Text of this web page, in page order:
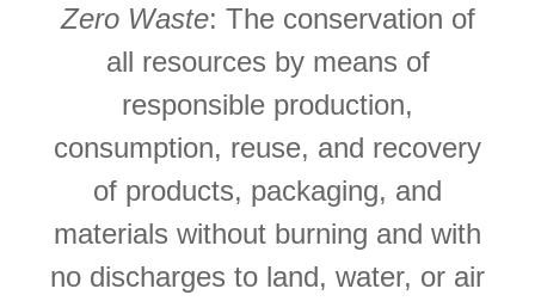
Zero Waste: The conservation of
all resources by means of
responsible production,
consumption, reuse, and recovery
of products, packaging, and
materials without burning and with
no discharges to land, water, or air